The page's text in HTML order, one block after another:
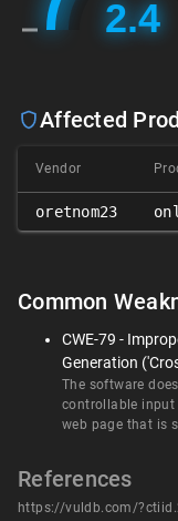
Affected
Vendor
oretnom23
Common
CWE-79 -
Generation
The software
controllable input
web page that is
References
https://vuldb.com/